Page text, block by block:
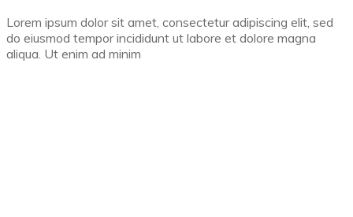
Lorem ipsum dolor sit amet, consectetur adipiscing elit, sed
do eiusmod tempor incididunt ut labore et dolore magna
aliqua. Ut enim ad minim